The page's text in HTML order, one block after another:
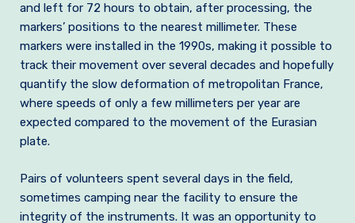
and left for 72 hours to obtain, after processing, the
markers’ positions to the nearest millimeter. These
markers were installed in the 1990s, making it possible to
track their movement over several decades and hopefully
quantify the slow deformation of metropolitan France,
where speeds of only a few millimeters per year are
expected compared to the movement of the Eurasian
plate.
Pairs of volunteers spent several days in the field,
sometimes camping near the facility to ensure the
integrity of the instruments. It was an opportunity to